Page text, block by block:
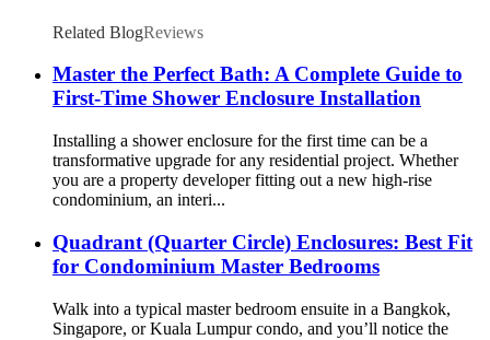
Related BlogReviews
Master the Perfect Bath: A Complete Guide to
First-Time Shower Enclosure Installation
Installing a shower enclosure for the first time can be a
transformative upgrade for any residential project. Whether
you are a property developer fitting out a new high-rise
condominium, an interi...
Quadrant (Quarter Circle) Enclosures: Best Fit
for Condominium Master Bedrooms
Walk into a typical master bedroom ensuite in a Bangkok,
Singapore, or Kuala Lumpur condo, and you’ll notice the